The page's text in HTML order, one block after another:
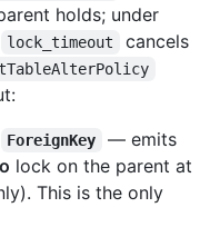
holds; under
lock_timeout
cancels
ForeignKey
— emits
lock on the parent at
This is the only